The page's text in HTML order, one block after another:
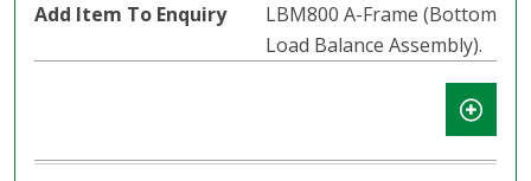
LBM800 A-Frame (Bottom
Load Balance Assembly).